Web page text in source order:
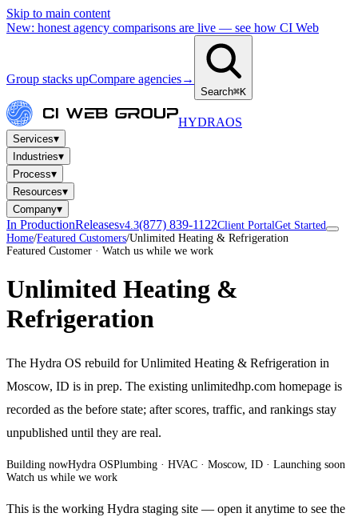
Skip to main content
New: honest agency comparisons are live — see how CI Web
Group stacks upCompare agencies→
Search⌘K
HYDRAOS
Services▾
Industries▾
Process▾
Resources▾
Company▾
In ProductionReleasesv4.3(877) 839-1122Client PortalGet Started
Home/Featured Customers/Unlimited Heating & Refrigeration
Featured Customer · Watch us while we work
Unlimited Heating &
Refrigeration
The Hydra OS rebuild for Unlimited Heating & Refrigeration in
Moscow, ID is in prep. The existing unlimitedhp.com homepage is
recorded as the before state; after scores, traffic, and rankings stay
unpublished until they are real.
Building nowHydra OSPlumbing · HVAC · Moscow, ID · Launching soon
Watch us while we work
This is the working Hydra staging site — open it anytime to see the